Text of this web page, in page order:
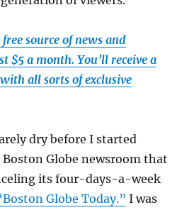
source of news and
$5 a month. You’ll receive a
all sorts of exclusive
dry before I started
Globe newsroom that
its four-days-a-week
Globe Today.” I was